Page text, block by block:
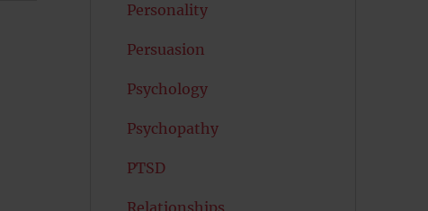
Personality
Persuasion
Psychology
Psychopathy
PTSD
Relationships